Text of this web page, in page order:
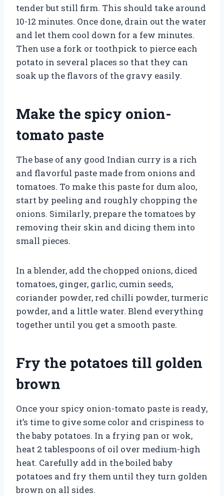
tender but still firm. This should take around
10-12 minutes. Once done, drain out the water
and let them cool down for a few minutes.
Then use a fork or toothpick to pierce each
potato in several places so that they can
soak up the flavors of the gravy easily.
Make the spicy onion-
tomato paste
The base of any good Indian curry is a rich
and flavorful paste made from onions and
tomatoes. To make this paste for dum aloo,
start by peeling and roughly chopping the
onions. Similarly, prepare the tomatoes by
removing their skin and dicing them into
small pieces.
In a blender, add the chopped onions, diced
tomatoes, ginger, garlic, cumin seeds,
coriander powder, red chilli powder, turmeric
powder, and a little water. Blend everything
together until you get a smooth paste.
Fry the potatoes till golden
brown
Once your spicy onion-tomato paste is ready,
it’s time to give some color and crispiness to
the baby potatoes. In a frying pan or wok,
heat 2 tablespoons of oil over medium-high
heat. Carefully add in the boiled baby
potatoes and fry them until they turn golden
brown on all sides.